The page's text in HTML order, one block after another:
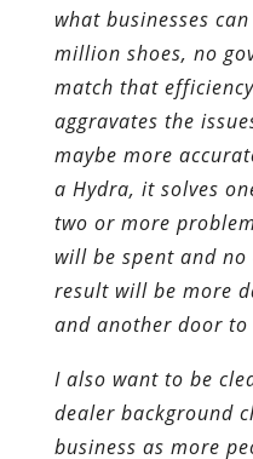
what businesses
million shoes, no
match that
aggravates the
maybe more
a Hydra, it solves
two or more
will be spent and no
result will be more
and another door
I also want to be
dealer background
business as more